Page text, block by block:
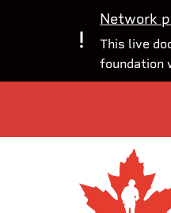
Network
This live
foundation